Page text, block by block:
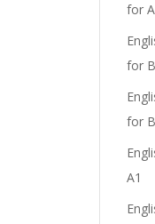
for
for
for
A1